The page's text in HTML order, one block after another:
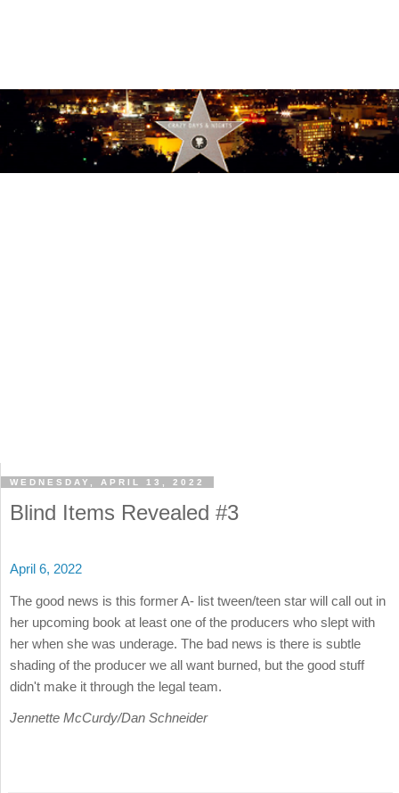
WEDNESDAY, APRIL 13, 2022
Blind Items Revealed #3
April 6, 2022
The good news is this former A- list tween/teen star will call out in
her upcoming book at least one of the producers who slept with
her when she was underage. The bad news is there is subtle
shading of the producer we all want burned, but the good stuff
didn't make it through the legal team.
Jennette McCurdy/Dan Schneider